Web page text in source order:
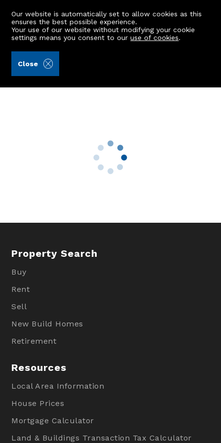
Our website is automatically set to allow cookies as this
ensures the best possible experience.
Your use of our website without modifying your cookie
settings means you consent to ouruse of cookies.
Close
32 Fairview Wynd
Property Search
Buy
Rent
Sell
New Build Homes
Retirement
Resources
Local Area Information
House Prices
Mortgage Calculator
Land & Buildings Transaction Tax Calculator